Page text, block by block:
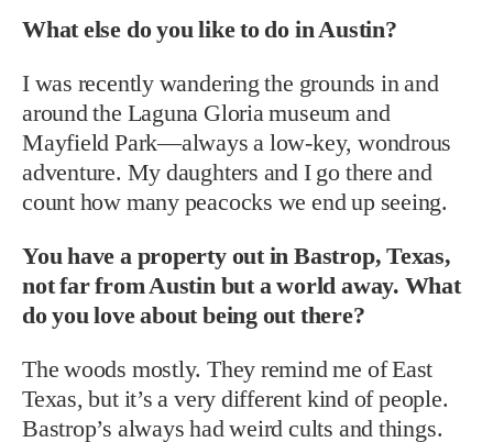
What else do you like to do in Austin?
I was recently wandering the grounds in and
around the Laguna Gloria museum and
Mayfield Park—always a low-key, wondrous
adventure. My daughters and I go there and
count how many peacocks we end up seeing.
You have a property out in Bastrop, Texas,
not far from Austin but a world away. What
do you love about being out there?
The woods mostly. They remind me of East
Texas, but it’s a very different kind of people.
Bastrop’s always had weird cults and things.